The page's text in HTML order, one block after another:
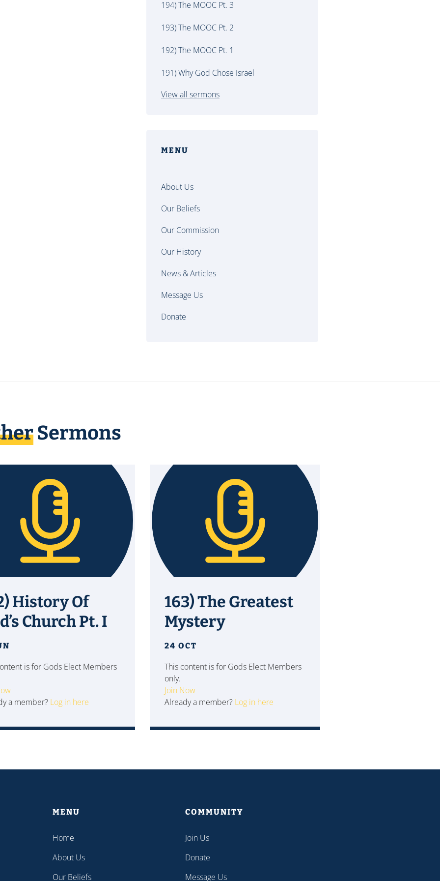
194) The MOOC Pt. 3
193) The MOOC Pt. 2
192) The MOOC Pt. 1
191) Why God Chose Israel
View all sermons
MENU
About Us
Our Beliefs
Our Commission
Our History
News & Articles
Message Us
Donate
Sermons
History Of
Church Pt. I
is for Gods Elect Members
a member? Log in here
163) The Greatest
Mystery
24 OCT
This content is for Gods Elect Members
only.
Join Now
Already a member? Log in here
MENU
Home
About Us
Our Beliefs
COMMUNITY
Join Us
Donate
Message Us